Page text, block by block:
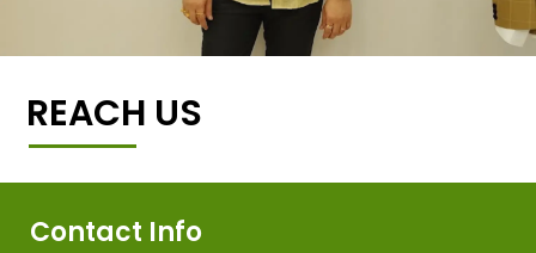
REACH US
Contact Info